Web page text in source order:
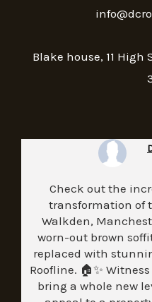
Blake house, 11 High
Check out the
transformation of
Walkden,
worn-out brown
replaced with
Roofline. 🏠✨
bring a whole new